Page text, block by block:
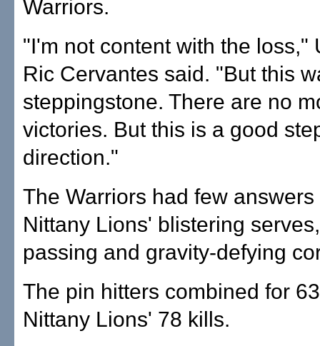
Warriors.
"I'm not content with the loss,"
Ric Cervantes said. "But this
steppingstone. There are no
victories. But this is a good
direction."
The Warriors had few answers
Nittany Lions' blistering
passing and gravity-defying
The pin hitters combined for
Nittany Lions' 78 kills.